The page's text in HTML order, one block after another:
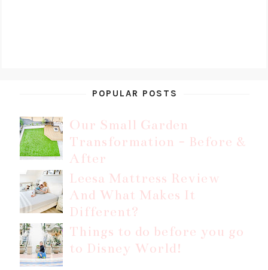
POPULAR POSTS
Our Small Garden
Transformation - Before &
After
Leesa Mattress Review
And What Makes It
Different?
Things to do before you go
to Disney World!